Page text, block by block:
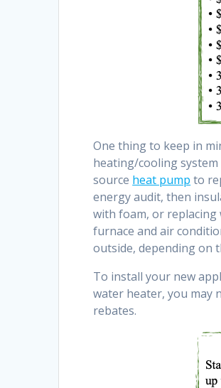
One thing to keep in
heating/cooling
source heat pump to
energy audit, then
with foam, or replacing
furnace and air
outside, depending on
To install your new
water heater, you may
rebates.